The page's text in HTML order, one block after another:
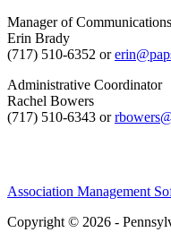
Manager of
Erin Brady
(717) 510-6352 or
Administrative Coordinator
Rachel Bowers
(717) 510-6343 or
Association Management
Copyright © 2026 -